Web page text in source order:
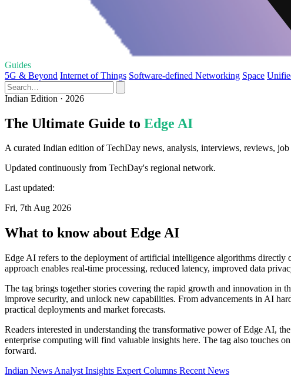
Guides
5G & Beyond Internet of Things Software-defined Networking Space
Indian Edition · 2026
The Ultimate Guide to Edge AI
A curated Indian edition of TechDay news, analysis, interviews, reviews,
Updated continuously from TechDay's regional network.
Last updated:
Fri, 7th Aug 2026
What to know about Edge AI
Edge AI refers to the deployment of artificial intelligence algorithms directly
approach enables real-time processing, reduced latency, improved data
The tag brings together stories covering the rapid growth and innovation in
improve security, and unlock new capabilities. From advancements in AI
practical deployments and market forecasts.
Readers interested in understanding the transformative power of Edge AI,
enterprise computing will find valuable insights here. The tag also touches
forward.
Indian News Analyst Insights Expert Columns Recent News